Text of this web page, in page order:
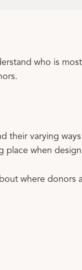
who is
their varying
place when
where donors